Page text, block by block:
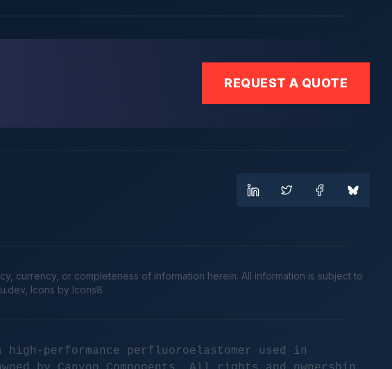
REQUEST A QUOTE
currency, or completeness of information herein. All information is subject to
, Icons by Icons8
performance perfluoroelastomer used in